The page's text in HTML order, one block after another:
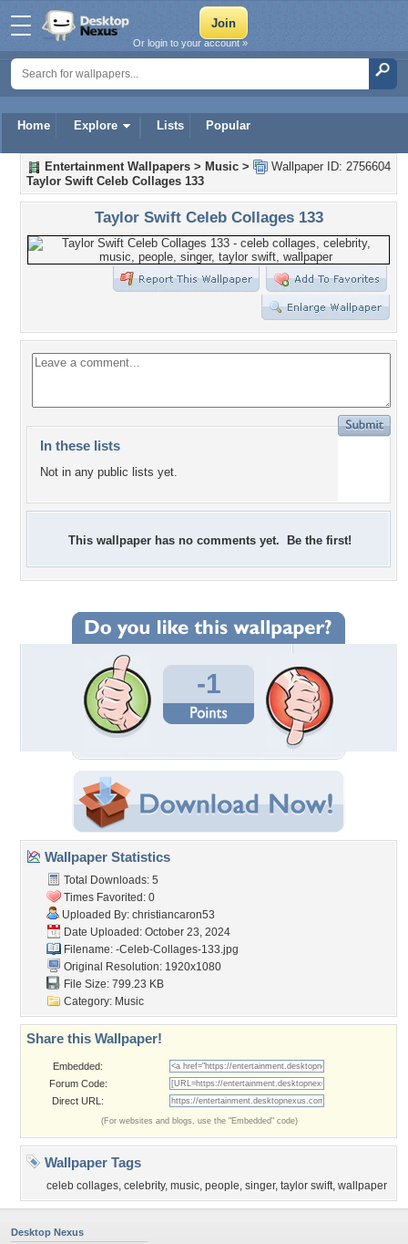
Home Explore Lists Popular
Or login to your account »
Wallpaper ID: 2756604
Entertainment Wallpapers > Music >
Taylor Swift Celeb Collages 133
Taylor Swift Celeb Collages 133
In these lists
Not in any public lists yet.
This wallpaper has no comments yet. Be the first!
-1
Wallpaper Statistics
Total Downloads: 5
Times Favorited: 0
Uploaded By: christiancaron53
Date Uploaded: October 23, 2024
Filename: -Celeb-Collages-133.jpg
Original Resolution: 1920x1080
File Size: 799.23 KB
Category: Music
Share this Wallpaper!
Embedded:
Forum Code:
Direct URL:
(For websites and blogs, use the "Embedded" code)
Wallpaper Tags
celeb collages, celebrity, music, people, singer, taylor swift, wallpaper
Desktop Nexus